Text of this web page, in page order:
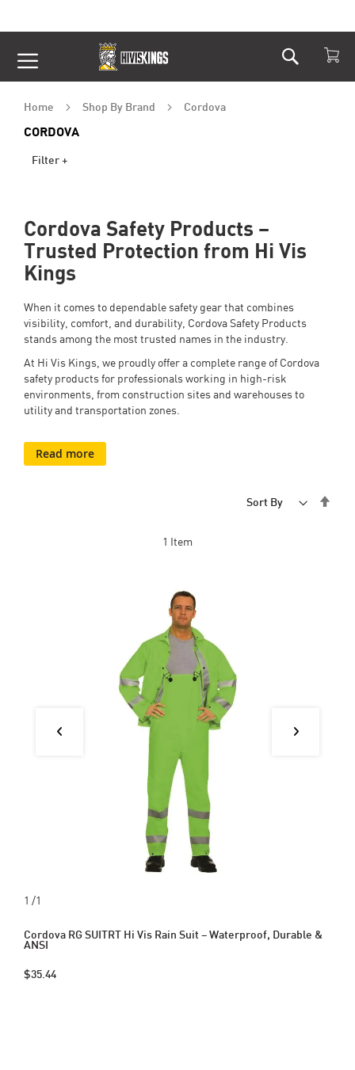
Search
to
Home Shop By Brand Cordova
CORDOVA
Cordova Safety Products –
Trusted Protection from Hi Vis
Kings
When it comes to dependable safety gear that combines
visibility, comfort, and durability, Cordova Safety Products
stands among the most trusted names in the industry.
At Hi Vis Kings, we proudly offer a complete range of Cordova
safety products for professionals working in high-risk
environments, from construction sites and warehouses to
utility and transportation zones.
Read more
1 Item
Sort By
1 /1
Cordova RG SUITRT Hi Vis Rain Suit – Waterproof, Durable &
ANSI
$35.44
Filter +